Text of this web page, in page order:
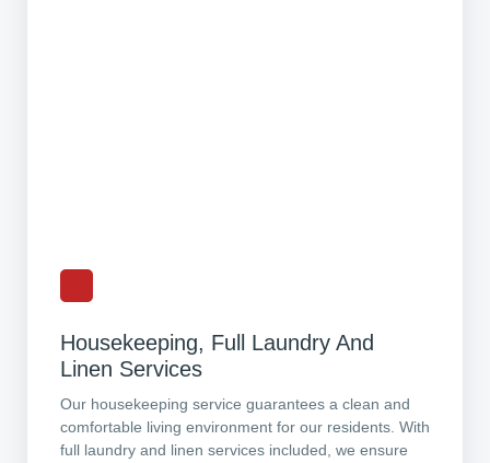
Housekeeping, Full Laundry And
Linen Services
Our housekeeping service guarantees a clean and
comfortable living environment for our residents. With
full laundry and linen services included, we ensure